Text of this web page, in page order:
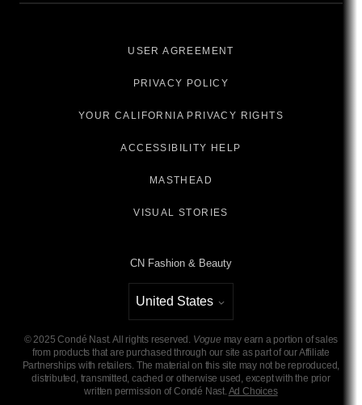
USER AGREEMENT
PRIVACY POLICY
YOUR CALIFORNIA PRIVACY RIGHTS
ACCESSIBILITY HELP
MASTHEAD
VISUAL STORIES
© 2025 Condé Nast. All rights reserved. Vogue may earn a portion of sales
from products that are purchased through our site as part of our Affiliate
Partnerships with retailers. The material on this site may not be reproduced,
distributed, transmitted, cached or otherwise used, except with the prior
written permission of Condé Nast. Ad Choices
CN Fashion & Beauty
Select international site
United States